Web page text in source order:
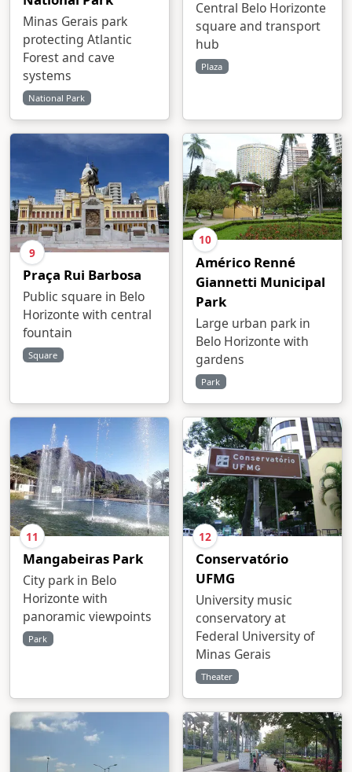
Minas Gerais park
protecting Atlantic
Forest and cave
systems
National Park
Central Belo Horizonte
square and transport
hub
Plaza
9
Praça Rui Barbosa
Public square in Belo
Horizonte with central
fountain
Square
10
Américo Renné
Giannetti Municipal
Park
Large urban park in
Belo Horizonte with
gardens
Park
11
Mangabeiras Park
City park in Belo
Horizonte with
panoramic viewpoints
Park
12
Conservatório
UFMG
University music
conservatory at
Federal University of
Minas Gerais
Theater